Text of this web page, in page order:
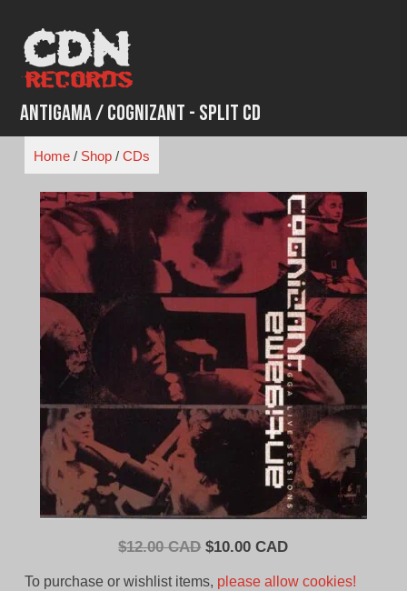
content
Antigama / Cognizant - Split CD
Home/ Shop/ CDs
$12.00 CAD Original
$10.00 CADCurrent
To purchase or wishlist items, please allow cookies!